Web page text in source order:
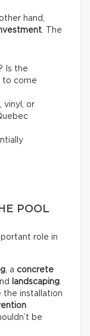
hand,
. The
Is the
to come
vinyl, or
POOL
role in
, a concrete
landscaping.
the installation
be